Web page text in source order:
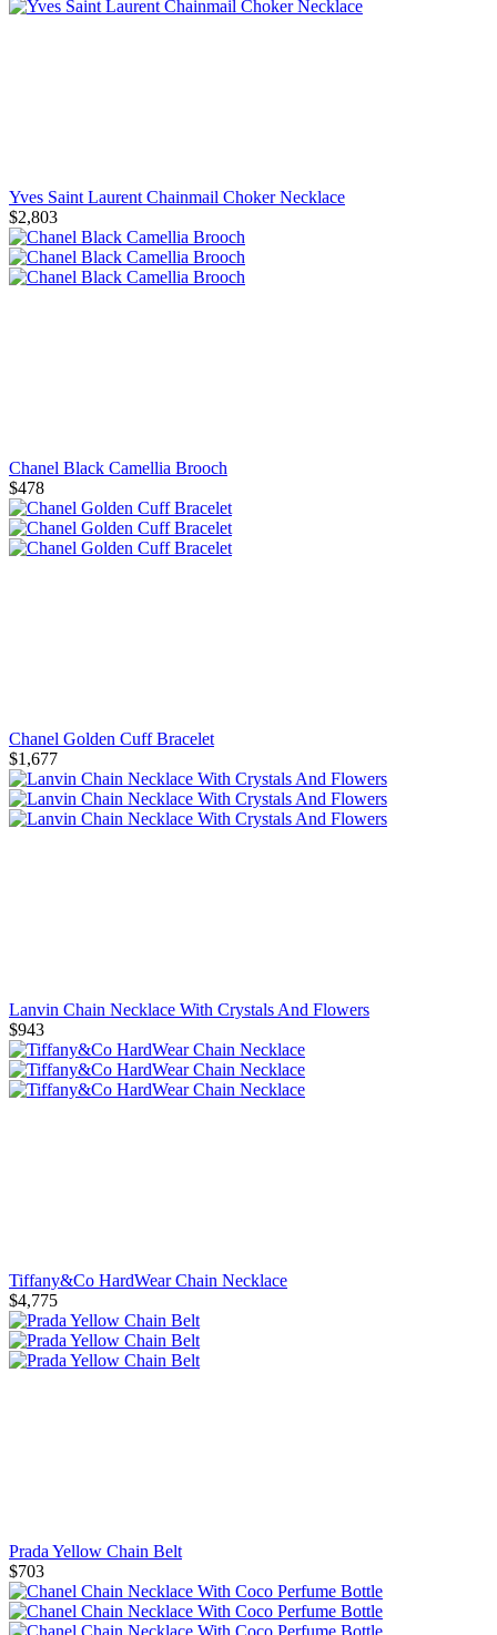
Yves Saint Laurent Chainmail Choker Necklace
$2,803
Chanel Black Camellia Brooch
$478
Chanel Golden Cuff Bracelet
$1,677
Lanvin Chain Necklace With Crystals And Flowers
$943
Tiffany&Co HardWear Chain Necklace
$4,775
Prada Yellow Chain Belt
$703